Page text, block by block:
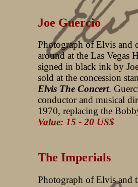
Joe Guercio
Photograph of Elvis and
around at the Las Vegas
signed in black ink by
sold at the concession
Elvis The Concert.
conductor and musical
1970, replacing the
Value: 15 - 20 US$
The Imperials
Photograph of Elvis and